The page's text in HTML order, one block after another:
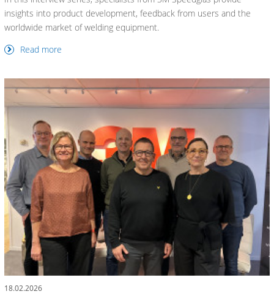
insights into product development, feedback from users and the
worldwide market of welding equipment.
Read more
18.02.2026